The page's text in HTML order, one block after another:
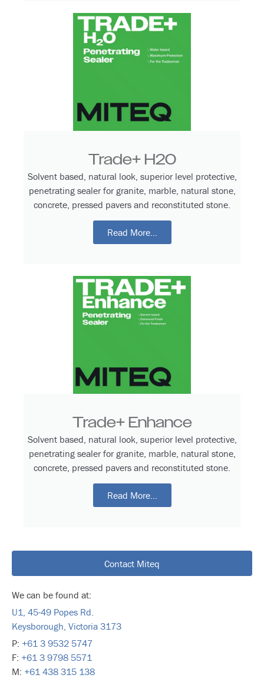
Trade+ H20
Solvent based, natural look, superior level protective,
penetrating sealer for granite, marble, natural stone,
concrete, pressed pavers and reconstituted stone.
Read More...
Trade+ Enhance
Solvent based, natural look, superior level protective,
penetrating sealer for granite, marble, natural stone,
concrete, pressed pavers and reconstituted stone.
Read More...
Contact Miteq
We can be found at:
U1, 45-49 Popes Rd.
Keysborough, Victoria 3173
P: +61 3 9532 5747
F: +61 3 9798 5571
M: +61 438 315 138